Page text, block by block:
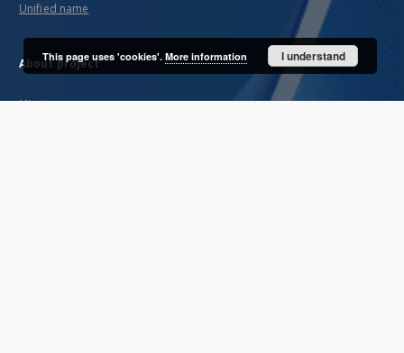
Unified name
About project
Mission
This page uses 'cookies'. More information I understand